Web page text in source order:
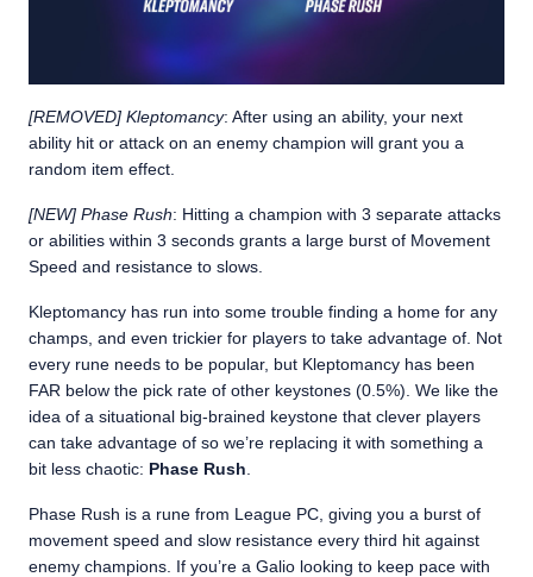
[REMOVED] Kleptomancy: After using an ability, your next
ability hit or attack on an enemy champion will grant you a
random item effect.
[NEW] Phase Rush: Hitting a champion with 3 separate attacks
or abilities within 3 seconds grants a large burst of Movement
Speed and resistance to slows.
Kleptomancy has run into some trouble finding a home for any
champs, and even trickier for players to take advantage of. Not
every rune needs to be popular, but Kleptomancy has been
FAR below the pick rate of other keystones (0.5%). We like the
idea of a situational big-brained keystone that clever players
can take advantage of so we’re replacing it with something a
bit less chaotic: Phase Rush
Phase Rush is a rune from League PC, giving you a burst of
movement speed and slow resistance every third hit against
enemy champions. If you’re a Galio looking to keep pace with